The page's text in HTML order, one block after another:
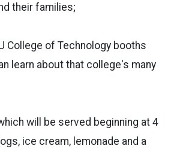
their families;
of Technology booths
learn about that college's many
will be served beginning at 4
ice cream, lemonade and a